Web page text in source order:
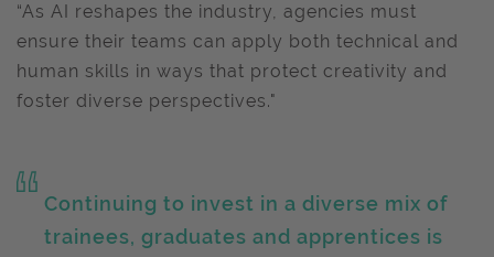
“As AI reshapes the industry, agencies must
ensure their teams can apply both technical and
human skills in ways that protect creativity and
foster diverse perspectives."
Continuing to invest in a diverse mix of
trainees, graduates and apprentices is